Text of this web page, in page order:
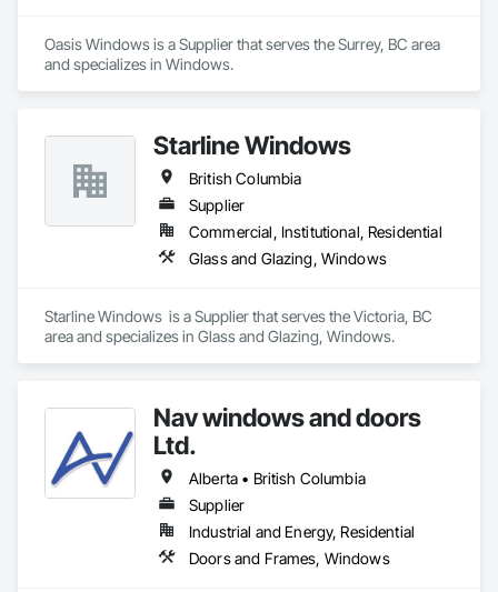
Oasis Windows is a Supplier that serves the Surrey, BC area
and specializes in Windows.
Starline Windows
British Columbia
Supplier
Commercial, Institutional, Residential
Glass and Glazing, Windows
Starline Windows  is a Supplier that serves the Victoria, BC
area and specializes in Glass and Glazing, Windows.
Nav windows and doors
Ltd.
Alberta • British Columbia
Supplier
Industrial and Energy, Residential
Doors and Frames, Windows